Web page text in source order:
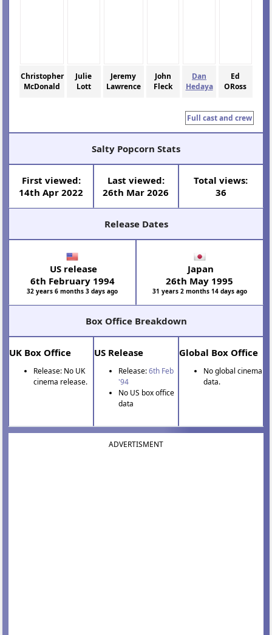
Christopher
McDonald
Julie
Lott
Jeremy
Lawrence
John
Fleck
Dan
Hedaya
Ed
ORoss
Full cast and crew
Salty Popcorn Stats
First viewed:
14th Apr 2022
Last viewed:
26th Mar 2026
Total views:
36
Release Dates
US release
6th February 1994
32 years 6 months 3 days ago
Japan
26th May 1995
31 years 2 months 14 days ago
Box Office Breakdown
UK Box Office
Release: No UK
cinema release.
US Release
Release:6th Feb
'94
No US box office
data
Global Box Office
No global cinema
data.
ADVERTISMENT